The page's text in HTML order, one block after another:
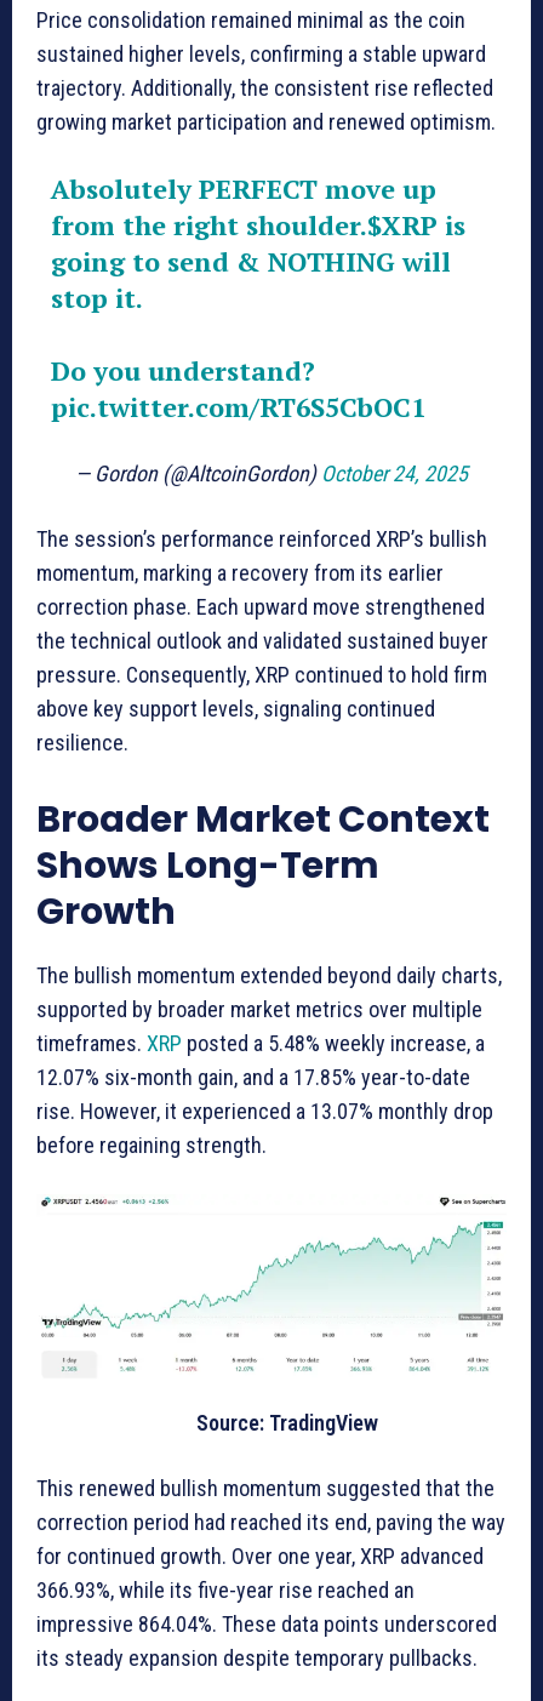
Price consolidation remained minimal as the coin
sustained higher levels, confirming a stable upward
trajectory. Additionally, the consistent rise reflected
growing market participation and renewed optimism.
Absolutely PERFECT move up
from the right shoulder.$XRP is
going to send & NOTHING will
stop it.
Do you understand?
pic.twitter.com/RT6S5CbOC1
— Gordon (@AltcoinGordon) October 24, 2025
The session’s performance reinforced XRP’s bullish
momentum, marking a recovery from its earlier
correction phase. Each upward move strengthened
the technical outlook and validated sustained buyer
pressure. Consequently, XRP continued to hold firm
above key support levels, signaling continued
resilience.
Broader Market Context
Shows Long-Term
Growth
The bullish momentum extended beyond daily charts,
supported by broader market metrics over multiple
timeframes. XRP posted a 5.48% weekly increase, a
12.07% six-month gain, and a 17.85% year-to-date
rise. However, it experienced a 13.07% monthly drop
before regaining strength.
Source: TradingView
This renewed bullish momentum suggested that the
correction period had reached its end, paving the way
for continued growth. Over one year, XRP advanced
366.93%, while its five-year rise reached an
impressive 864.04%. These data points underscored
its steady expansion despite temporary pullbacks.